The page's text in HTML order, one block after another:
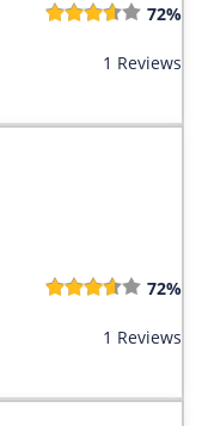
72%
1 Reviews
72%
1 Reviews